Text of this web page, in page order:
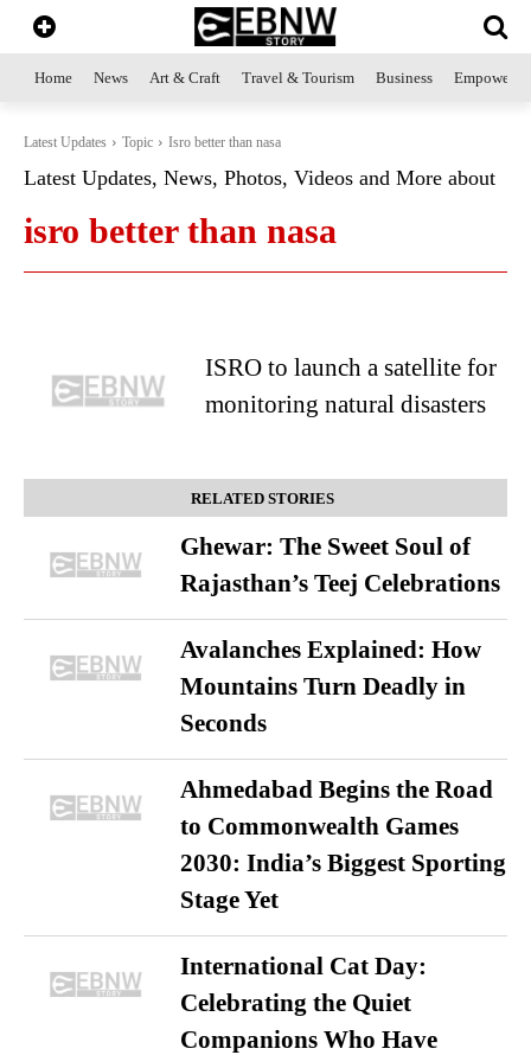
Home News Art & Craft Travel & Tourism Business
Latest Updates Topic Isro better than nasa
Latest Updates, News, Photos, Videos and More about
isro better than nasa
ISRO to launch a satellite for
monitoring natural disasters
RELATED STORIES
Ghewar: The Sweet Soul of
Rajasthan’s Teej Celebrations
Avalanches Explained: How
Mountains Turn Deadly in
Seconds
Ahmedabad Begins the Road
to Commonwealth Games
2030: India’s Biggest Sporting
Stage Yet
International Cat Day:
Celebrating the Quiet
Companions Who Have